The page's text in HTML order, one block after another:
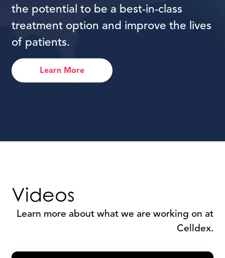
the potential to be a best-in-class
treatment option and improve the lives
of patients.
Learn More
Videos
Learn more about what we are working on at
Celldex.